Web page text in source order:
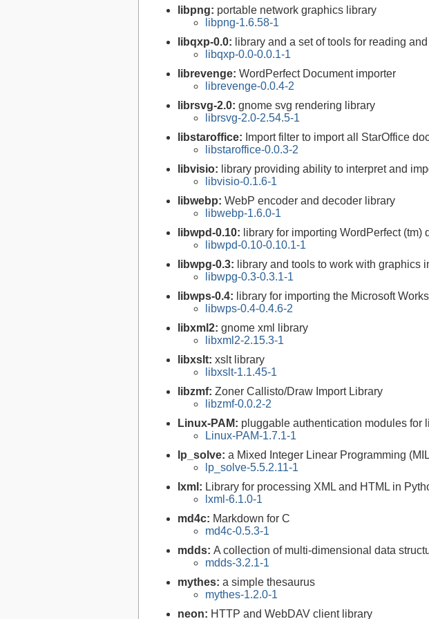
libpng: portable network graphics library
libpng-1.6.58-1
libqxp-0.0: library and a set of tools for reading
libqxp-0.0-0.0.1-1
librevenge: WordPerfect Document importer
librevenge-0.0.4-2
librsvg-2.0: gnome svg rendering library
librsvg-2.0-2.54.5-1
libstaroffice: Import filter to import all StarOffice
libstaroffice-0.0.3-2
libvisio: library providing ability to interpret and
libvisio-0.1.6-1
libwebp: WebP encoder and decoder library
libwebp-1.6.0-1
libwpd-0.10: library for importing WordPerfect (tm)
libwpd-0.10-0.10.1-1
libwpg-0.3: library and tools to work with graphics
libwpg-0.3-0.3.1-1
libwps-0.4: library for importing the Microsoft
libwps-0.4-0.4.6-2
libxml2: gnome xml library
libxml2-2.15.3-1
libxslt: xslt library
libxslt-1.1.45-1
libzmf: Zoner Callisto/Draw Import Library
libzmf-0.0.2-2
Linux-PAM: pluggable authentication modules for
Linux-PAM-1.7.1-1
lp_solve: a Mixed Integer Linear Programming
lp_solve-5.5.2.11-1
lxml: Library for processing XML and HTML in
lxml-6.1.0-1
md4c: Markdown for C
md4c-0.5.3-1
mdds: A collection of multi-dimensional data
mdds-3.2.1-1
mythes: a simple thesaurus
mythes-1.2.0-1
neon: HTTP and WebDAV client library